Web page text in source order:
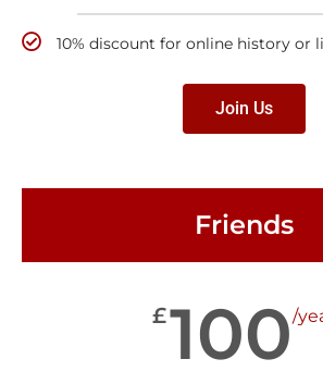
10% discount for online history or
Join Us
Friends
£100/